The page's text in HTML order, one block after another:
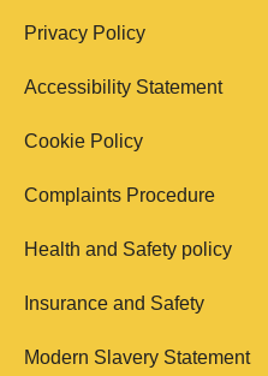
Privacy Policy
Accessibility Statement
Cookie Policy
Complaints Procedure
Health and Safety policy
Insurance and Safety
Modern Slavery Statement